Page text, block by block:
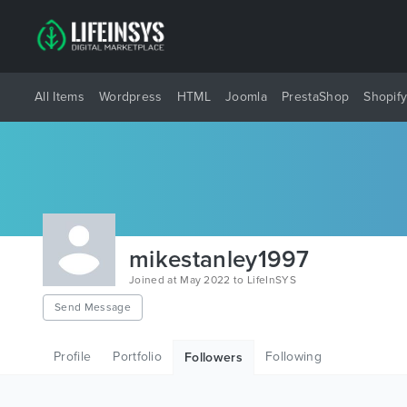
All Items Wordpress HTML Joomla PrestaShop Shopify
mikestanley1997
Joined at May 2022 to LifeInSYS
Send Message
Profile Portfolio Followers Following